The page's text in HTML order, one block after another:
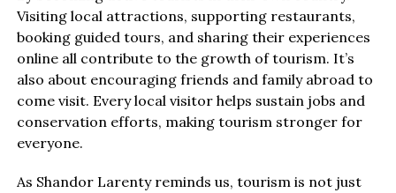
Visiting local attractions, supporting restaurants,
booking guided tours, and sharing their experiences
online all contribute to the growth of tourism. It’s
also about encouraging friends and family abroad to
come visit. Every local visitor helps sustain jobs and
conservation efforts, making tourism stronger for
everyone.
As Shandor Larenty reminds us, tourism is not just